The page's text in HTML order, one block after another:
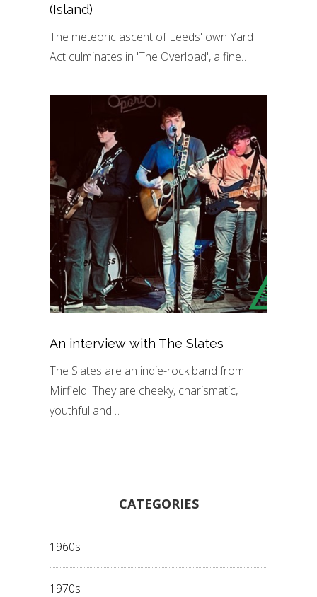
(Island)
The meteoric ascent of Leeds' own Yard
Act culminates in 'The Overload', a fine…
An interview with The Slates
The Slates are an indie-rock band from
Mirfield. They are cheeky, charismatic,
youthful and…
CATEGORIES
1960s
1970s